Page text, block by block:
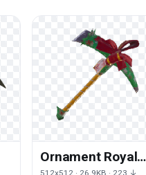
Ornament Royale
512x512 · 26.9KB · 223 ↓